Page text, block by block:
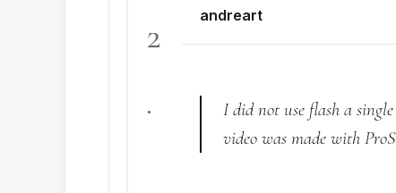
2
.
andreart
I did not use flash a
video was made with